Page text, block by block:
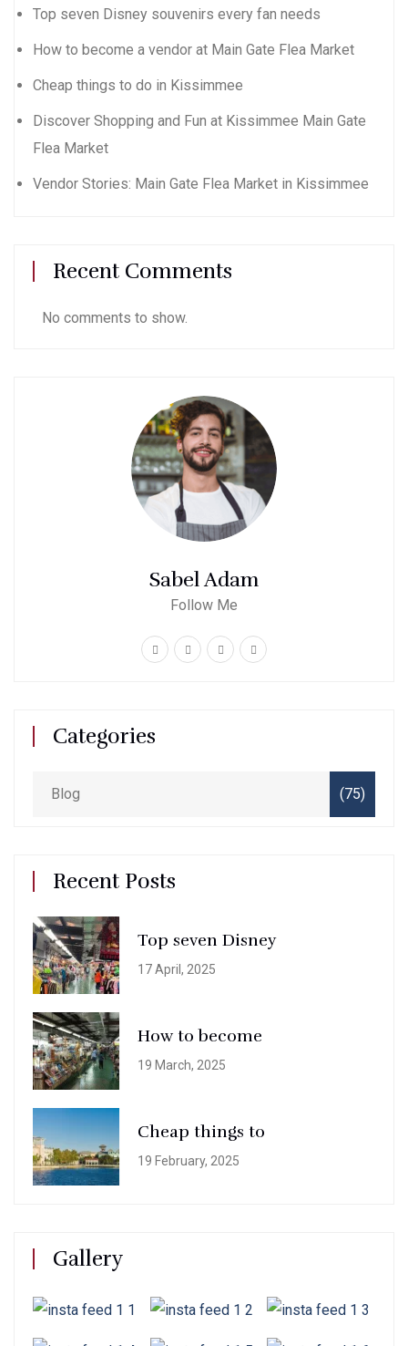
Top seven Disney souvenirs every fan needs
How to become a vendor at Main Gate Flea Market
Cheap things to do in Kissimmee
Discover Shopping and Fun at Kissimmee Main Gate
Flea Market
Vendor Stories: Main Gate Flea Market in Kissimmee
Recent Comments
No comments to show.
Sabel Adam
Follow Me
Categories
Blog (75)
Recent Posts
Top seven Disney
17 April, 2025
How to become
19 March, 2025
Cheap things to
19 February, 2025
Gallery